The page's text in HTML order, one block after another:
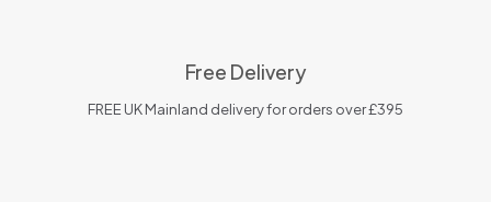
Free Delivery
FREE UK Mainland delivery for orders over £395